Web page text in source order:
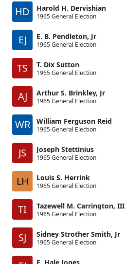
HD Harold H. Dervishian
1965 General Election
EJ E. B. Pendleton, Jr
1965 General Election
TS T. Dix Sutton
1965 General Election
AJ Arthur S. Brinkley, Jr
1965 General Election
WR William Ferguson Reid
1965 General Election
JS Joseph Stettinius
1965 General Election
LH Louis S. Herrink
1965 General Election
TI Tazewell M. Carrington, III
1965 General Election
SJ Sidney Strother Smith, Jr
1965 General Election
E. Hale Jones